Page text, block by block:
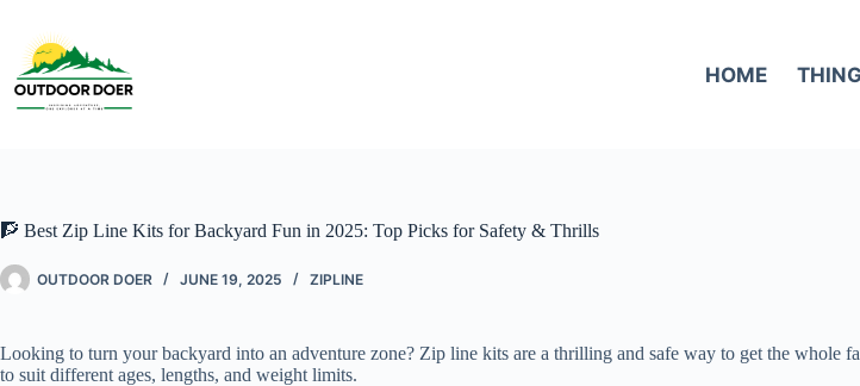
HOME
🧗 Best Zip Line Kits for Backyard Fun in 2025: Top Picks for Safety & Thrills
OUTDOOR DOER JUNE 19, 2025 ZIPLINE
Looking to turn your backyard into an adventure zone? Zip line kits are a thrilling and safe way to get the whole
to suit different ages, lengths, and weight limits.